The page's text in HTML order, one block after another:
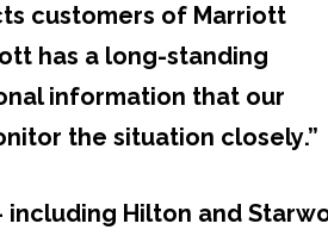
customers of Marriott
has a long-standing
information that our
the situation closely.”
Hilton and